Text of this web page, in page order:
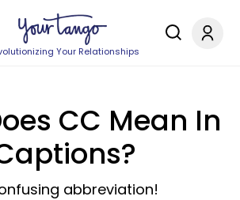
Your Relationships
CC Mean In
abbreviation!